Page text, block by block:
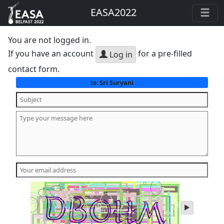
EASA2022
You are not logged in.
If you have an account
Log in for a pre-filled
contact form.
to:Sri Suryani
play
audio